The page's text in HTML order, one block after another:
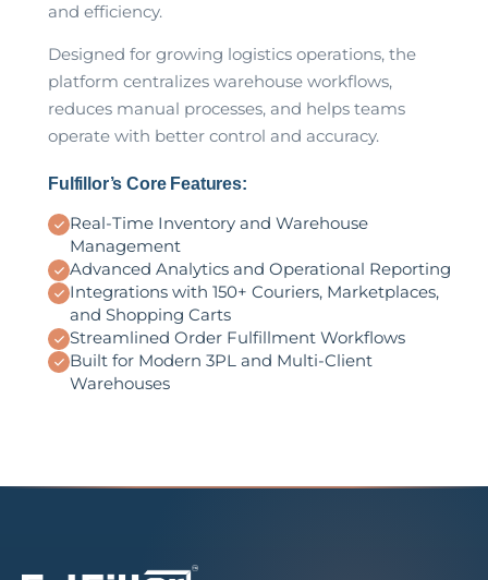
and efficiency.
Designed for growing logistics operations, the
platform centralizes warehouse workflows,
reduces manual processes, and helps teams
operate with better control and accuracy.
Fulfillor’s Core Features:
Real-Time Inventory and Warehouse
Management
Advanced Analytics and Operational Reporting
Integrations with 150+ Couriers, Marketplaces,
and Shopping Carts
Streamlined Order Fulfillment Workflows
Built for Modern 3PL and Multi-Client
Warehouses